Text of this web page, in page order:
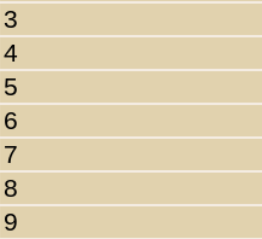
3
4
5
6
7
8
9